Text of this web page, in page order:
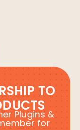
TO
Plugins &
for